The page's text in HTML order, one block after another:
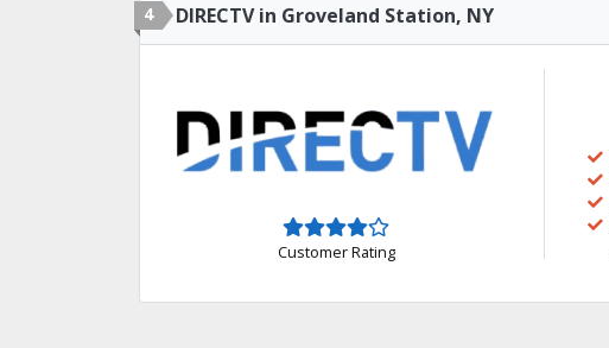
4 DIRECTV in Groveland Station, NY
Customer Rating